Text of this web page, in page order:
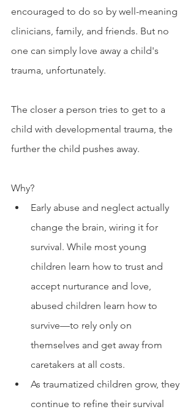
encouraged to do so by well-meaning
clinicians, family, and friends. But no
one can simply love away a child's
trauma, unfortunately.
The closer a person tries to get to a
child with developmental trauma, the
further the child pushes away.
Why?
Early abuse and neglect actually
change the brain, wiring it for
survival. While most young
children learn how to trust and
accept nurturance and love,
abused children learn how to
survive—to rely only on
themselves and get away from
caretakers at all costs.
As traumatized children grow, they
continue to refine their survival